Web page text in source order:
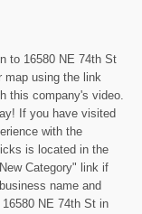
to 16580 NE 74th St
map using the link
this company's video.
If you have visited
with the
is located in the
Category" link if
name and
NE 74th St in